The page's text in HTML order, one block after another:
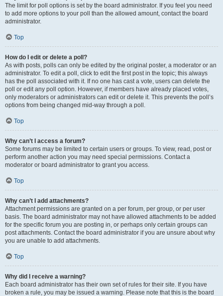
The limit for poll options is set by the board administrator. If you feel you need
to add more options to your poll than the allowed amount, contact the board
administrator.
Top
How do I edit or delete a poll?
As with posts, polls can only be edited by the original poster, a moderator or an
administrator. To edit a poll, click to edit the first post in the topic; this always
has the poll associated with it. If no one has cast a vote, users can delete the
poll or edit any poll option. However, if members have already placed votes,
only moderators or administrators can edit or delete it. This prevents the poll’s
options from being changed mid-way through a poll.
Top
Why can’t I access a forum?
Some forums may be limited to certain users or groups. To view, read, post or
perform another action you may need special permissions. Contact a
moderator or board administrator to grant you access.
Top
Why can’t I add attachments?
Attachment permissions are granted on a per forum, per group, or per user
basis. The board administrator may not have allowed attachments to be added
for the specific forum you are posting in, or perhaps only certain groups can
post attachments. Contact the board administrator if you are unsure about why
you are unable to add attachments.
Top
Why did I receive a warning?
Each board administrator has their own set of rules for their site. If you have
broken a rule, you may be issued a warning. Please note that this is the board